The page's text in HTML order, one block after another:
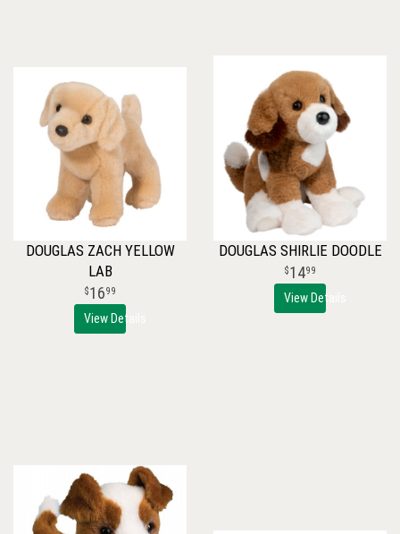
DOUGLAS ZACH YELLOW
LAB
1699
View Details
DOUGLAS SHIRLIE DOODLE
1499
View Details